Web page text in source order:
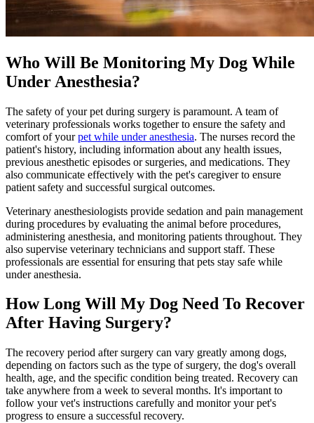
Who Will Be Monitoring My Dog While
Under Anesthesia?
The safety of your pet during surgery is paramount. A team of
veterinary professionals works together to ensure the safety and
comfort of yourpet while under anesthesia. The nurses record the
patient's history, including information about any health issues,
previous anesthetic episodes or surgeries, and medications. They
also communicate effectively with the pet's caregiver to ensure
patient safety and successful surgical outcomes.
Veterinary anesthesiologists provide sedation and pain management
during procedures by evaluating the animal before procedures,
administering anesthesia, and monitoring patients throughout. They
also supervise veterinary technicians and support staff. These
professionals are essential for ensuring that pets stay safe while
under anesthesia.
How Long Will My Dog Need To Recover
After Having Surgery?
The recovery period after surgery can vary greatly among dogs,
depending on factors such as the type of surgery, the dog's overall
health, age, and the specific condition being treated. Recovery can
take anywhere from a week to several months. It's important to
follow your vet's instructions carefully and monitor your pet's
progress to ensure a successful recovery.